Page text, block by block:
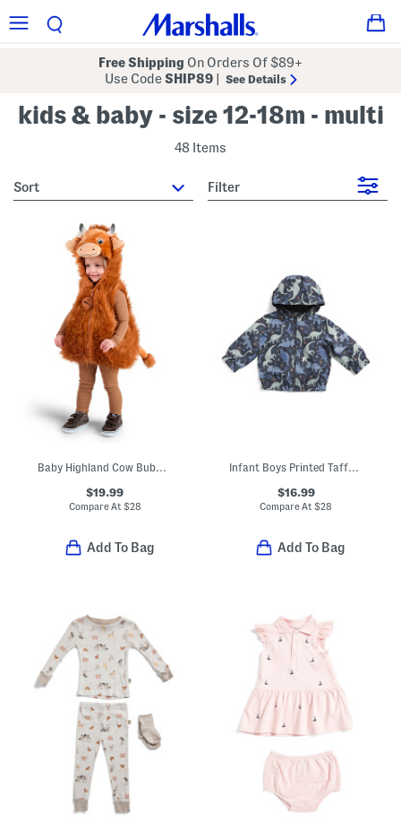
Free Shipping On Orders Of $89+
Use CodeSHIP89 See Details
kids & baby - size 12-18m - multi
48 Items
sort Filter
Baby Highland Cow Bubble Costume
$19.99
Compare At $28
Add To Bag
Infant Boys Printed Taffeta Jacket
$16.99
Compare At$28
Add To Bag